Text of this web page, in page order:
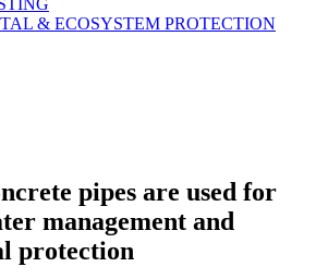
& ECOSYSTEM PROTECTION
pipes are used for
management and
protection​